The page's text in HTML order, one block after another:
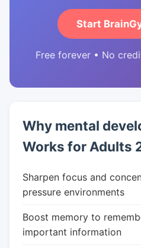
Start
Free forever • No
Why mental
Works for Adults
Sharpen focus and
pressure environments
Boost memory to
important information